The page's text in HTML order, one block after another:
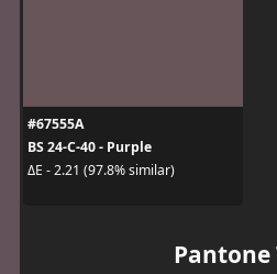
#67555A
BS 24-C-40 - Purple
ΔE - 2.21 (97.8% similar)
Pantone